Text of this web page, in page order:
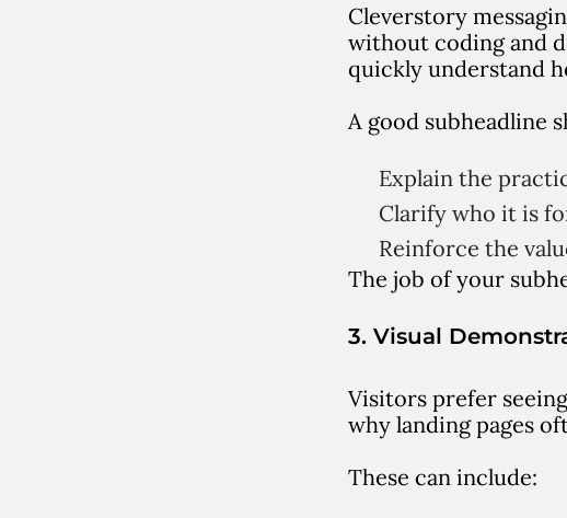
Cleverstory
without coding and
quickly understand
A good subheadline
Explain the
Clarify who it is
Reinforce the
The job of your
3. Visual
Visitors prefer
why landing pages
These can include: